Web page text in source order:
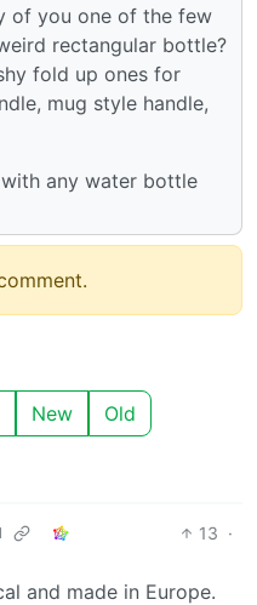
of you one of the few
rectangular bottle?
fold up ones for
mug style handle,
any water bottle
New Old
13 ·
and made in Europe.